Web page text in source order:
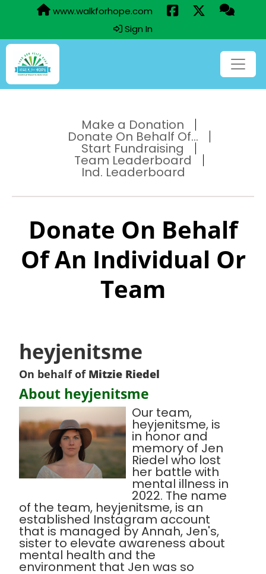
www.walkforhope.com
Sign In
Make a Donation
Donate On Behalf Of...
Start Fundraising
Team Leaderboard
Ind. Leaderboard
Donate On Behalf
Of An Individual Or
Team
heyjenitsme
On behalf of Mitzie Riedel
About heyjenitsme
Our team,
heyjenitsme, is
in honor and
memory of Jen
Riedel who lost
her battle with
mental illness in
2022. The name
of the team, heyjenitsme, is an
established Instagram account
that is managed by Annah, Jen's,
sister to elevate awareness about
mental health and the
environment that Jen was so